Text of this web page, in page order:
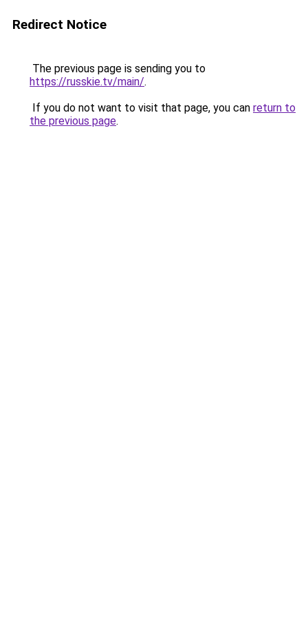
Redirect Notice
The previous page is sending you to
https://russkie.tv/main/.
If you do not want to visit that page, you can return to
the previous page.